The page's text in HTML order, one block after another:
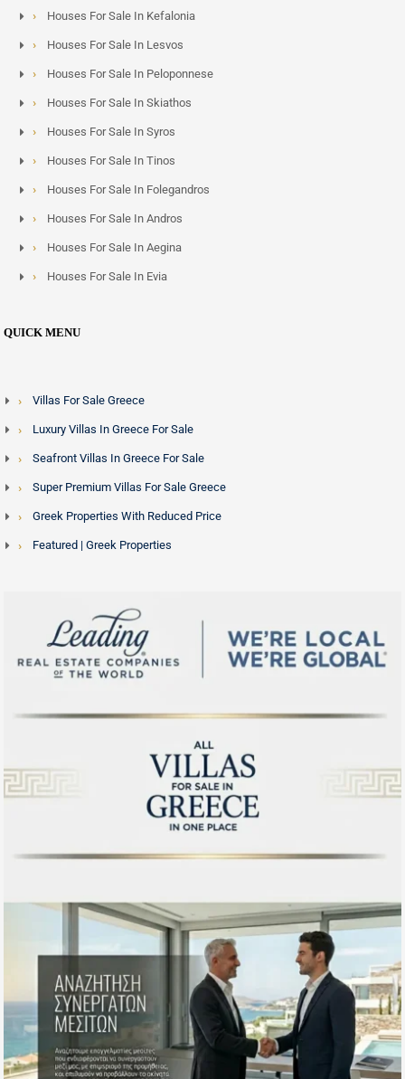
Houses For Sale In Kefalonia
Houses For Sale In Lesvos
Houses For Sale In Peloponnese
Houses For Sale In Skiathos
Houses For Sale In Syros
Houses For Sale In Tinos
Houses For Sale In Folegandros
Houses For Sale In Andros
Houses For Sale In Aegina
Houses For Sale In Evia
QUICK MENU
Villas For Sale Greece
Luxury Villas In Greece For Sale
Seafront Villas In Greece For Sale
Super Premium Villas For Sale Greece
Greek Properties With Reduced Price
Featured | Greek Properties